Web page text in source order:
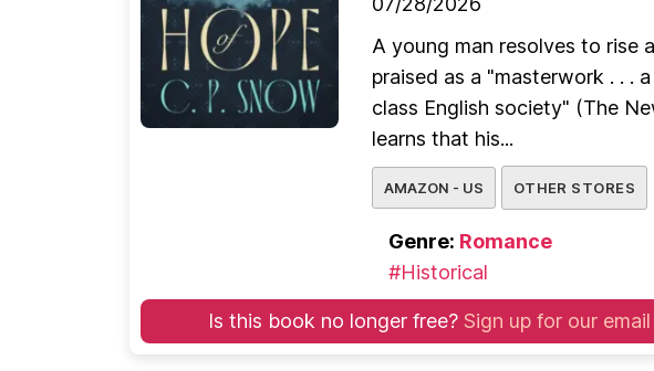
A young man resolves to rise
praised as a "masterwork . . .
class English society" (The
learns that his...
AMAZON - US OTHER STORES
Genre: Romance
#Historical
Is this book no longer free? Sign up for our email